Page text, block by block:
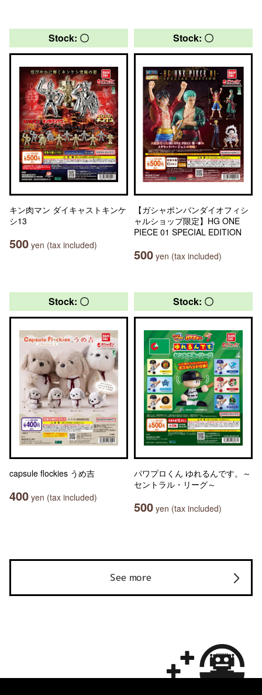
Stock: 〇
キン肉マン ダイキャストキンケ
シ13
500 yen (tax included)
Stock: 〇
【ガシャポンバンダイオフィシ
ャルショップ限定】HG ONE
PIECE 01 SPECIAL EDITION
500 yen (tax included)
Stock: 〇
capsule flockies うめ吉
400 yen (tax included)
Stock: 〇
パワプロくん ゆれるんです。～
セントラル・リーグ～
500 yen (tax included)
See more